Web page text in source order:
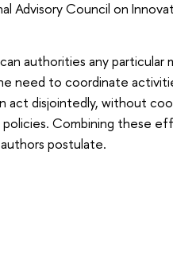
Advisory Council on
authorities any particular
need to coordinate
act disjointedly, without
Combining these
postulate.